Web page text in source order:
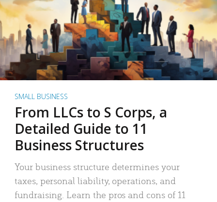
SMALL BUSINESS
From LLCs to S Corps, a
Detailed Guide to 11
Business Structures
Your business structure determines your
taxes, personal liability, operations, and
fundraising. Learn the pros and cons of 11